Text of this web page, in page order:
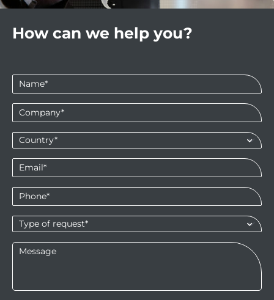
How can we help you?
Name *
Company *
Country* *
Email *
Phone *
Type
of
request* *
Message